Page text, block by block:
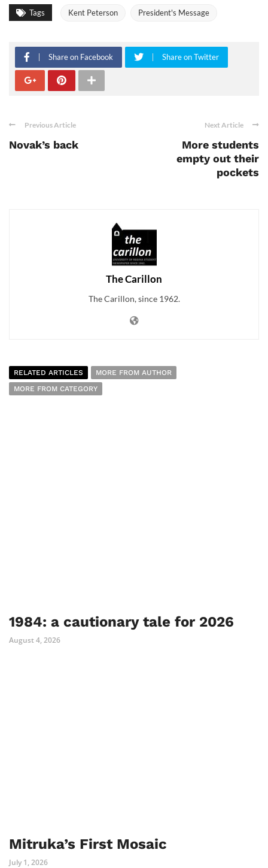
Tags Kent Peterson President's Message
Share on Facebook Share on Twitter
Previous Article
Novak’s back
Next Article
More students
empty out their
pockets
The Carillon
The Carillon, since 1962.
RELATED ARTICLES
MORE FROM AUTHOR
MORE FROM CATEGORY
1984: a cautionary tale for 2026
August 4, 2026
Mitruka’s First Mosaic
July 1, 2026